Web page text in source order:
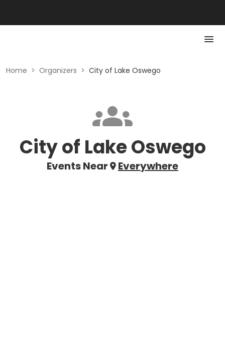
Home > Organizers > City of Lake Oswego
City of Lake Oswego
Events Near Everywhere